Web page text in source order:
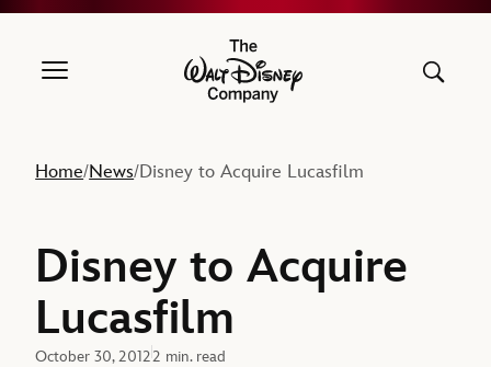
The Walt Disney Company
Home/News/Disney to Acquire Lucasfilm
Disney to Acquire
Lucasfilm
October 30, 20122 min. read